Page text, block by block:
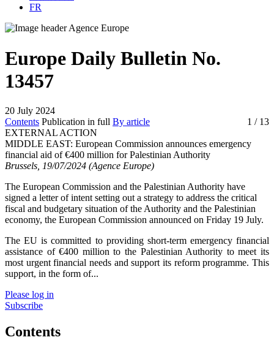
FR
Europe Daily Bulletin No.
13457
20 July 2024
Contents Publication in full By article 1 / 13
EXTERNAL ACTION
MIDDLE EAST: European Commission announces emergency
financial aid of €400 million for Palestinian Authority
Brussels, 19/07/2024 (Agence Europe)
The European Commission and the Palestinian Authority have
signed a letter of intent setting out a strategy to address the critical
fiscal and budgetary situation of the Authority and the Palestinian
economy, the European Commission announced on Friday 19 July.
The EU is committed to providing short-term emergency financial
assistance of €400 million to the Palestinian Authority to meet its
most urgent financial needs and support its reform programme. This
support, in the form of...
Please log in
Subscribe
Contents